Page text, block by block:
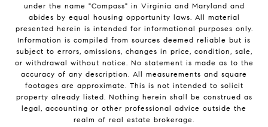
under the name "Compass" in Virginia and Maryland and
abides by equal housing opportunity laws. All material
presented herein is intended for informational purposes only.
Information is compiled from sources deemed reliable but is
subject to errors, omissions, changes in price, condition, sale,
or withdrawal without notice. No statement is made as to the
accuracy of any description. All measurements and square
footages are approximate. This is not intended to solicit
property already listed. Nothing herein shall be construed as
legal, accounting or other professional advice outside the
realm of real estate brokerage.